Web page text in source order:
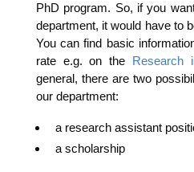
PhD pro­gram. So, if you
depart­ment, it would have to
You can find basic
ra­te e.g. on the Rese­arch
gene­ral, the­re are two
our department:
a rese­arch assistant
a scho­lar­ship